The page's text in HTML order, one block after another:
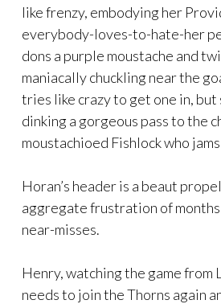
like frenzy, embodying her
everybody-loves-to-hate-her
dons a purple moustache and
maniacally chuckling near the
tries like crazy to get one in, but
dinking a gorgeous pass to the
moustachioed Fishlock who
Horan’s header is a beaut
aggregate frustration of months
near-misses.
Henry, watching the game from
needs to join the Thorns again